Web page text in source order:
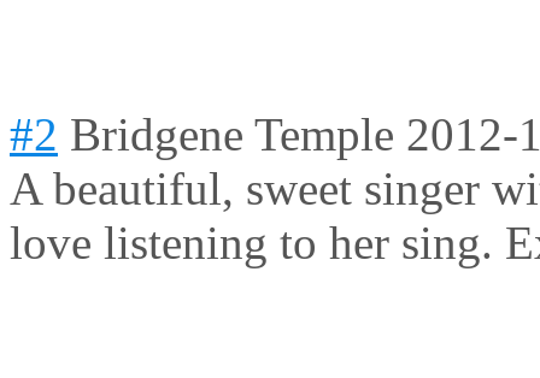
#2 Bridgene Temple 2012-
A beautiful, sweet singer
love listening to her sing.